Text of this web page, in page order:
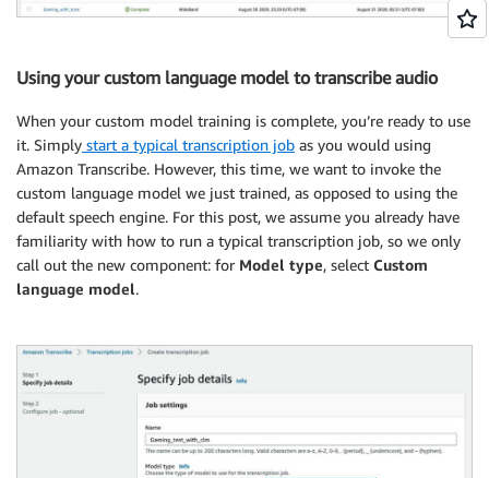
Using your custom language model to transcribe audio
When your custom model training is complete, you’re ready to use
it. Simply start a typical transcription job as you would using
Amazon Transcribe. However, this time, we want to invoke the
custom language model we just trained, as opposed to using the
default speech engine. For this post, we assume you already have
familiarity with how to run a typical transcription job, so we only
call out the new component: for Model type, select Custom
language model.